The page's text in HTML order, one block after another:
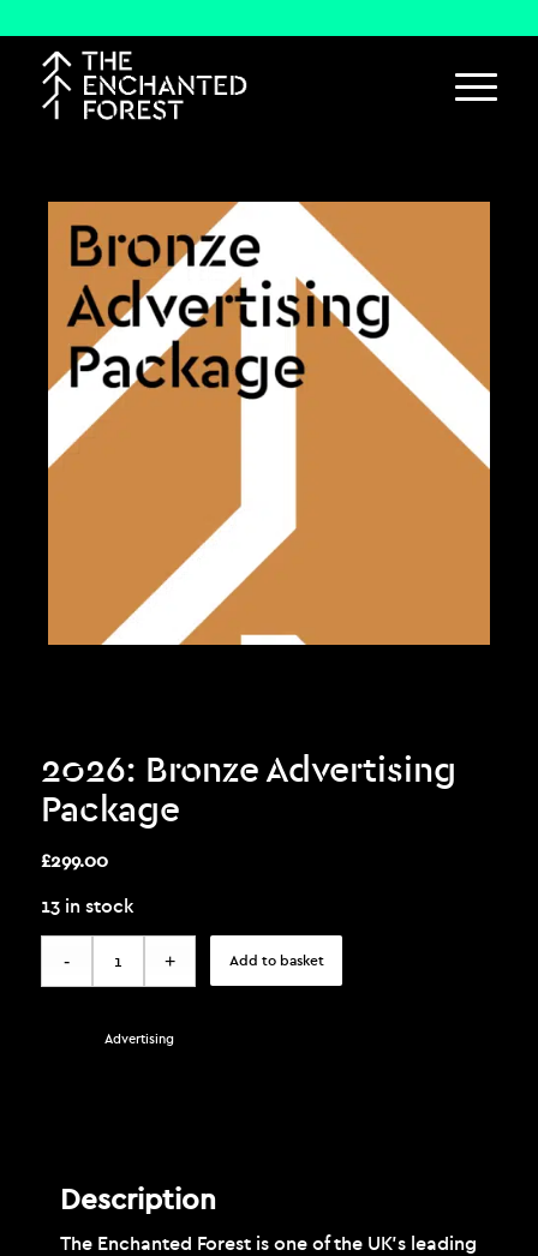
2026: Bronze Advertising
Package
£299.00
13 in stock
Add to basket
Advertising
Description
The Enchanted Forest is one of the UK’s leading